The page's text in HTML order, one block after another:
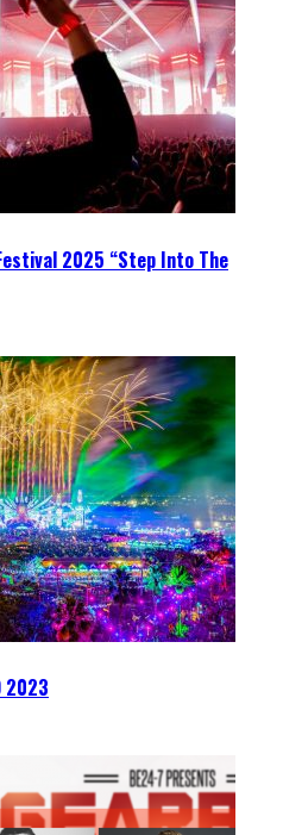
2025 “Step Into The
2023